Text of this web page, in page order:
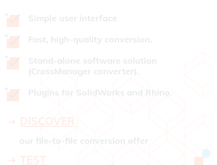
Simple user interface
Fast, high-quality conversion.
Stand-alone software solution
(CrossManager converter).
Plugins for SolidWorks and Rhino.
our file-to-file conversion offer